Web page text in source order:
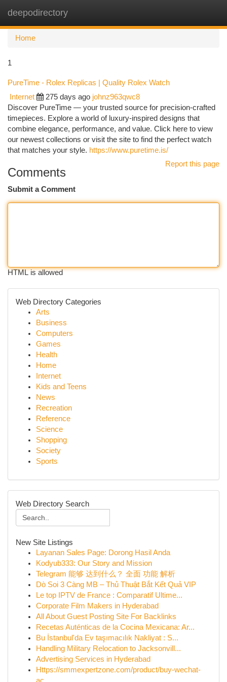
deepodirectory
Home
1
PureTime - Rolex Replicas | Quality Rolex Watch
Internet 275 days ago johnz963qwc8
Discover PureTime — your trusted source for precision-crafted
timepieces. Explore a world of luxury-inspired designs that
combine elegance, performance, and value. Click here to view
our newest collections or visit the site to find the perfect watch
that matches your style. https://www.puretime.is/
Report this page
Comments
Submit a Comment
HTML is allowed
Web Directory Categories
Arts
Business
Computers
Games
Health
Home
Internet
Kids and Teens
News
Recreation
Reference
Science
Shopping
Society
Sports
Web Directory Search
New Site Listings
Layanan Sales Page: Dorong Hasil Anda
Kodyub333: Our Story and Mission
Telegram 能够 达到什么？ 全面 功能 解析
Dò Soi 3 Càng MB – Thủ Thuật Bắt Kết Quả VIP
Le top IPTV de France : Comparatif Ultime...
Corporate Film Makers in Hyderabad
All About Guest Posting Site For Backlinks
Recetas Auténticas de la Cocina Mexicana: Ar...
Bu İstanbul'da Ev taşımacılık Nakliyat : S...
Handling Military Relocation to Jacksonvill...
Advertising Services in Hyderabad
Https://smmexpertzone.com/product/buy-wechat-